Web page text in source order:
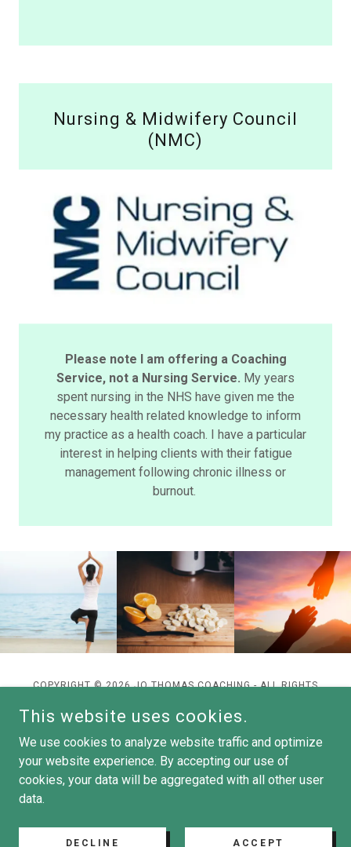
Nursing & Midwifery Council
(NMC)
Please note I am offering a Coaching
Service, not a Nursing Service. My years
spent nursing in the NHS have given me the
necessary health related knowledge to inform
my practice as a health coach. I have a particular
interest in helping clients with their fatigue
management following chronic illness or
burnout.
COPYRIGHT © 2026 JO THOMAS COACHING - ALL RIGHTS
POWERED BY
This website uses cookies.
We use cookies to analyze website traffic and optimize
your website experience. By accepting our use of
cookies, your data will be aggregated with all other user
data.
DECLINE ACCEPT